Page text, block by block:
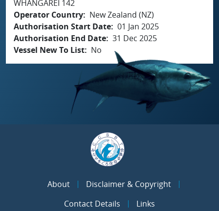
WHANGAREI 142
Operator Country
New Zealand (NZ)
Authorisation Start Date 01 Jan 2025
Authorisation End Date 31 Dec 2025
Vessel New To List
No
About
Disclaimer & Copyright
Contact Details
Links